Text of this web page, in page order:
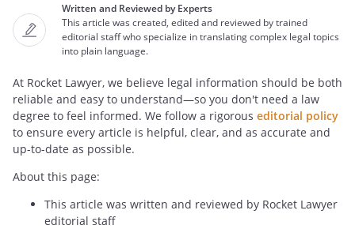
Written and Reviewed by Experts
This article was created, edited and reviewed by trained
editorial staff who specialize in translating complex legal topics
into plain language.
At Rocket Lawyer, we believe legal information should be both
reliable and easy to understand—so you don't need a law
degree to feel informed. We follow a rigorous editorial policy
to ensure every article is helpful, clear, and as accurate and
up-to-date as possible.
About this page:
This article was written and reviewed by Rocket Lawyer
editorial staff